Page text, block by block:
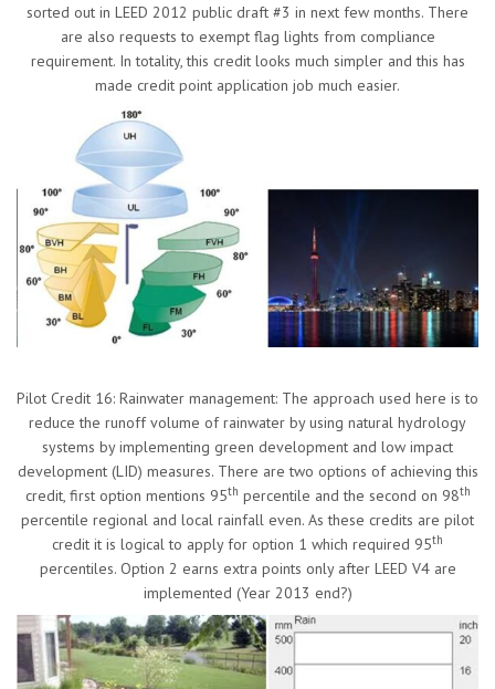
sorted out in LEED 2012 public draft #3 in next few months. There
are also requests to exempt flag lights from compliance
requirement. In totality, this credit looks much simpler and this has
made credit point application job much easier.
Pilot Credit 16: Rainwater management: The approach used here is to
reduce the runoff volume of rainwater by using natural hydrology
systems by implementing green development and low impact
development (LID) measures. There are two options of achieving this
credit, first option mentions 95th percentile and the second on 98th
percentile regional and local rainfall even. As these credits are pilot
credit it is logical to apply for option 1 which required 95th
percentiles. Option 2 earns extra points only after LEED V4 are
implemented (Year 2013 end?)